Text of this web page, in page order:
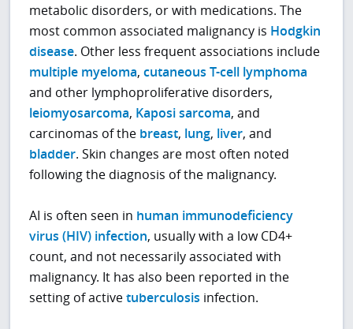
metabolic disorders, or with medications. The
most common associated malignancy is Hodgkin
disease. Other less frequent associations include
multiple myeloma,cutaneous T-cell lymphoma
and other lymphoproliferative disorders,
leiomyosarcoma, Kaposi sarcoma, and
carcinomas of the breast, lung, liver, and
bladder. Skin changes are most often noted
following the diagnosis of the malignancy.
AI is often seen in human immunodeficiency
virus (HIV) infection, usually with a low CD4+
count, and not necessarily associated with
malignancy. It has also been reported in the
setting of activetuberculosis infection.